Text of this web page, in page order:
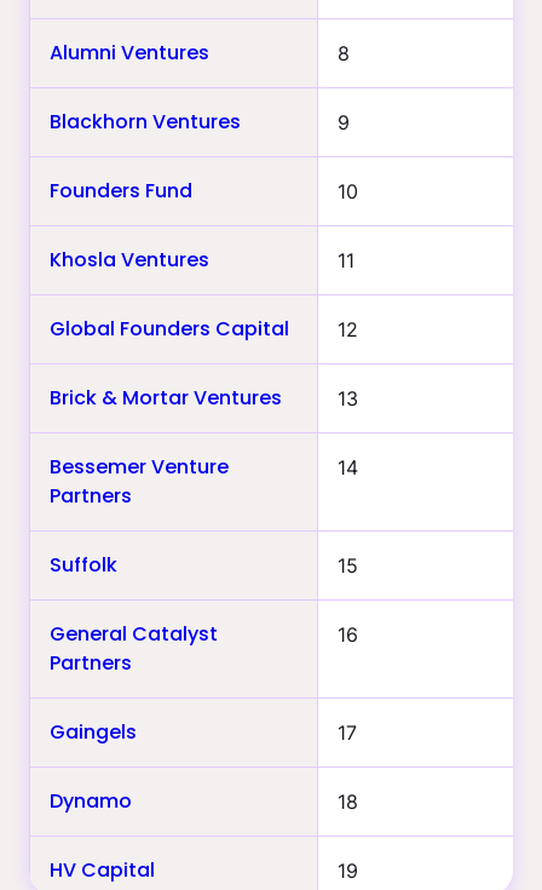
Alumni Ventures 8
Blackhorn Ventures 9
Founders Fund 10
Khosla Ventures 11
Global Founders Capital 12
Brick & Mortar Ventures 13
Bessemer Venture
Partners
14
Suffolk 15
General Catalyst
Partners
16
Gaingels 17
Dynamo 18
HV Capital 19